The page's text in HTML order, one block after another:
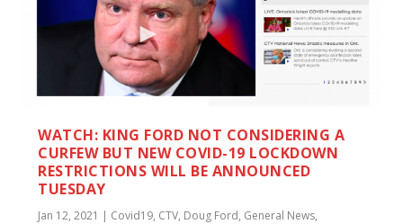
WATCH: KING FORD NOT CONSIDERING A
CURFEW BUT NEW COVID-19 LOCKDOWN
RESTRICTIONS WILL BE ANNOUNCED
TUESDAY
Jan 12, 2021 | Covid19, CTV, Doug Ford, General News,